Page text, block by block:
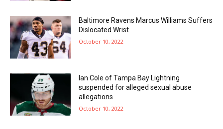
Baltimore Ravens Marcus Williams Suffers
Dislocated Wrist
October 10, 2022
Ian Cole of Tampa Bay Lightning
suspended for alleged sexual abuse
allegations
October 10, 2022